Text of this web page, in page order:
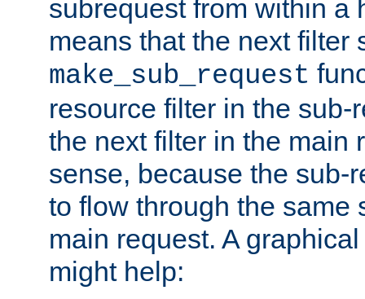
subrequest from within a
means that the next filter
make_sub_request
resource filter in the sub-
the next filter in the main
sense, because the sub-
to flow through the same
main request. A
might help: